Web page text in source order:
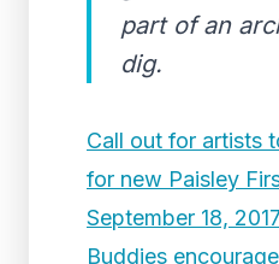
part of an
dig.
Call out for artists
for new Paisley
September 18, 2017
Buddies